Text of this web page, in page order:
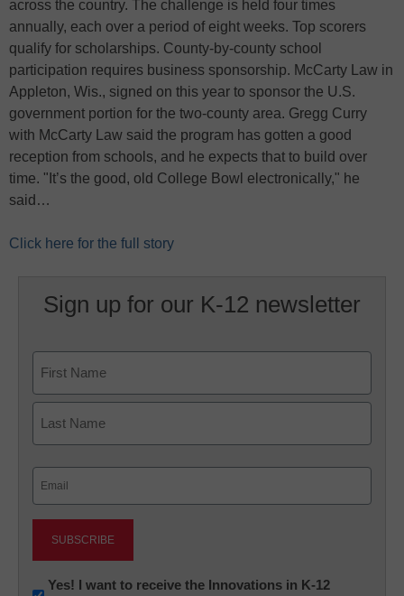
across the country. The challenge is held four times
annually, each over a period of eight weeks. Top scorers
qualify for scholarships. County-by-county school
participation requires business sponsorship. McCarty Law in
Appleton, Wis., signed on this year to sponsor the U.S.
government portion for the two-county area. Gregg Curry
with McCarty Law said the program has gotten a good
reception from schools, and he expects that to build over
time. "It’s the good, old College Bowl electronically," he
said…
Click here for the full story
Sign up for our K-12 newsletter
First
Newsletter:
Yes! I want to receive the Innovations in K-12